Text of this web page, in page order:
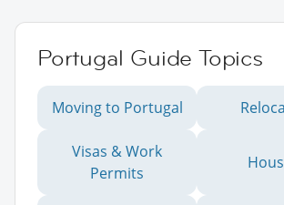
Portugal Guide Topics
Moving to Portugal
Visas & Work
Permits